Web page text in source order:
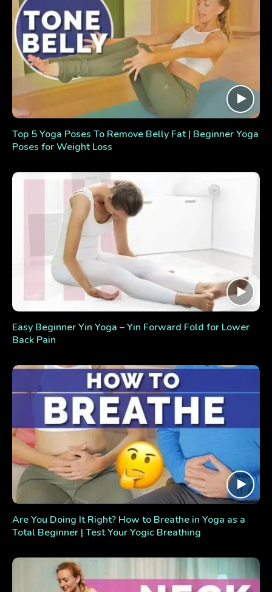
Top 5 Yoga Poses To Remove Belly Fat | Beginner Yoga
Poses for Weight Loss
Easy Beginner Yin Yoga – Yin Forward Fold for Lower
Back Pain
Are You Doing It Right? How to Breathe in Yoga as a
Total Beginner | Test Your Yogic Breathing